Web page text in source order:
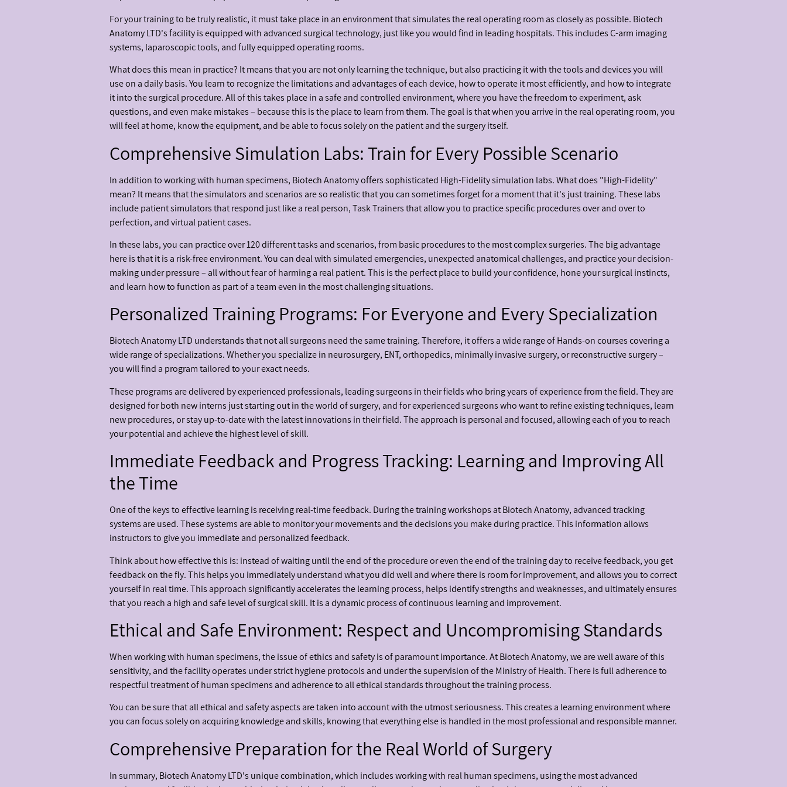
For your training to be truly realistic, it must take place in an environment that simulates the real operating room as closely as possible. Biotech
Anatomy LTD's facility is equipped with advanced surgical technology, just like you would find in leading hospitals. This includes C-arm imaging
systems, laparoscopic tools, and fully equipped operating rooms.
What does this mean in practice? It means that you are not only learning the technique, but also practicing it with the tools and devices you will
use on a daily basis. You learn to recognize the limitations and advantages of each device, how to operate it most efficiently, and how to integrate
it into the surgical procedure. All of this takes place in a safe and controlled environment, where you have the freedom to experiment, ask
questions, and even make mistakes – because this is the place to learn from them. The goal is that when you arrive in the real operating room, you
will feel at home, know the equipment, and be able to focus solely on the patient and the surgery itself.
Comprehensive Simulation Labs: Train for Every Possible Scenario
In addition to working with human specimens, Biotech Anatomy offers sophisticated High-Fidelity simulation labs. What does "High-Fidelity"
mean? It means that the simulators and scenarios are so realistic that you can sometimes forget for a moment that it's just training. These labs
include patient simulators that respond just like a real person, Task Trainers that allow you to practice specific procedures over and over to
perfection, and virtual patient cases.
In these labs, you can practice over 120 different tasks and scenarios, from basic procedures to the most complex surgeries. The big advantage
here is that it is a risk-free environment. You can deal with simulated emergencies, unexpected anatomical challenges, and practice your decision-
making under pressure – all without fear of harming a real patient. This is the perfect place to build your confidence, hone your surgical instincts,
and learn how to function as part of a team even in the most challenging situations.
Personalized Training Programs: For Everyone and Every Specialization
Biotech Anatomy LTD understands that not all surgeons need the same training. Therefore, it offers a wide range of Hands-on courses covering a
wide range of specializations. Whether you specialize in neurosurgery, ENT, orthopedics, minimally invasive surgery, or reconstructive surgery –
you will find a program tailored to your exact needs.
These programs are delivered by experienced professionals, leading surgeons in their fields who bring years of experience from the field. They are
designed for both new interns just starting out in the world of surgery, and for experienced surgeons who want to refine existing techniques, learn
new procedures, or stay up-to-date with the latest innovations in their field. The approach is personal and focused, allowing each of you to reach
your potential and achieve the highest level of skill.
Immediate Feedback and Progress Tracking: Learning and Improving All
the Time
One of the keys to effective learning is receiving real-time feedback. During the training workshops at Biotech Anatomy, advanced tracking
systems are used. These systems are able to monitor your movements and the decisions you make during practice. This information allows
instructors to give you immediate and personalized feedback.
Think about how effective this is: instead of waiting until the end of the procedure or even the end of the training day to receive feedback, you get
feedback on the fly. This helps you immediately understand what you did well and where there is room for improvement, and allows you to correct
yourself in real time. This approach significantly accelerates the learning process, helps identify strengths and weaknesses, and ultimately ensures
that you reach a high and safe level of surgical skill. It is a dynamic process of continuous learning and improvement.
Ethical and Safe Environment: Respect and Uncompromising Standards
When working with human specimens, the issue of ethics and safety is of paramount importance. At Biotech Anatomy, we are well aware of this
sensitivity, and the facility operates under strict hygiene protocols and under the supervision of the Ministry of Health. There is full adherence to
respectful treatment of human specimens and adherence to all ethical standards throughout the training process.
You can be sure that all ethical and safety aspects are taken into account with the utmost seriousness. This creates a learning environment where
you can focus solely on acquiring knowledge and skills, knowing that everything else is handled in the most professional and responsible manner.
Comprehensive Preparation for the Real World of Surgery
In summary, Biotech Anatomy LTD's unique combination, which includes working with real human specimens, using the most advanced